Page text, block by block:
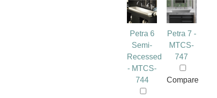
Petra 6
Semi-
Recessed
- MTCS-
744
Petra 7 -
MTCS-
747
Compare